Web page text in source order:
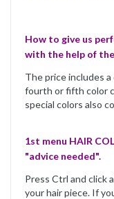
How to give us
with the help of
The price includes
fourth or fifth color
special colors also
1st menu HAIR
"advice needed".
Press Ctrl and click
your hair piece. If